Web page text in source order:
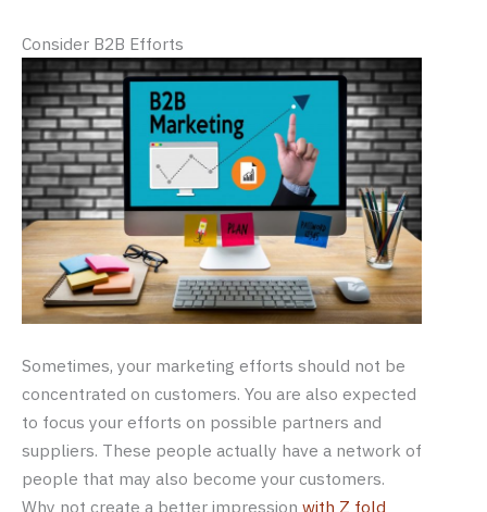
Consider B2B Efforts
Sometimes, your marketing efforts should not be
concentrated on customers. You are also expected
to focus your efforts on possible partners and
suppliers. These people actually have a network of
people that may also become your customers.
Why not create a better impression with Z fold